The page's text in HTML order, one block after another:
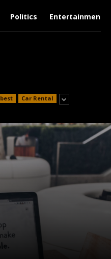
Politics Entertainment
best Car Rental